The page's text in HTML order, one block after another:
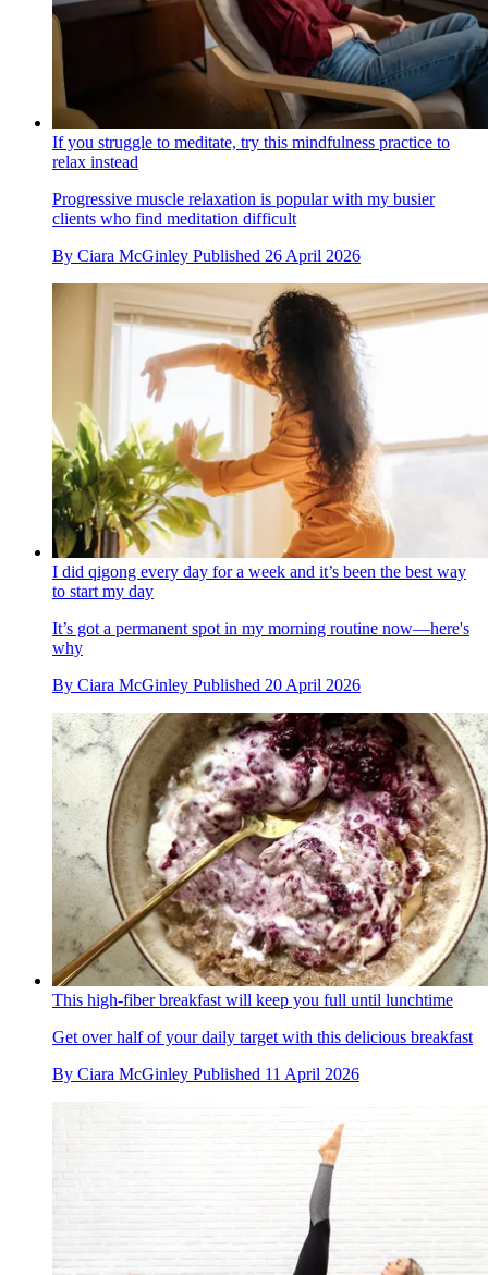
If you struggle to meditate, try this mindfulness practice to
relax instead
Progressive muscle relaxation is popular with my busier
clients who find meditation difficult
By Ciara McGinley Published 26 April 2026
I did qigong every day for a week and it’s been the best way
to start my day
It’s got a permanent spot in my morning routine now—here's
why
By Ciara McGinley Published 20 April 2026
This high-fiber breakfast will keep you full until lunchtime
Get over half of your daily target with this delicious breakfast
By Ciara McGinley Published 11 April 2026